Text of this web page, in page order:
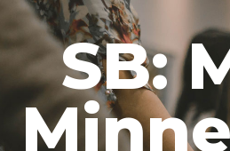
SB:
ABOUT
MASS TIMES
SCHOOLS
MINISTRIES
EVENTS
PRAYER